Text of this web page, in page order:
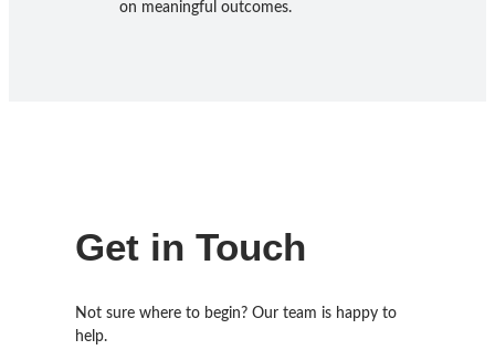
on meaningful outcomes.
Get in Touch
Not sure where to begin? Our team is happy to
help.